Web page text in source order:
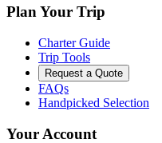
Plan Your Trip
Charter Guide
Trip Tools
Request a Quote
FAQs
Handpicked Selection
Your Account